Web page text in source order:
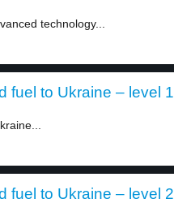
technology...
fuel to Ukraine – level 1
fuel to Ukraine – level 2